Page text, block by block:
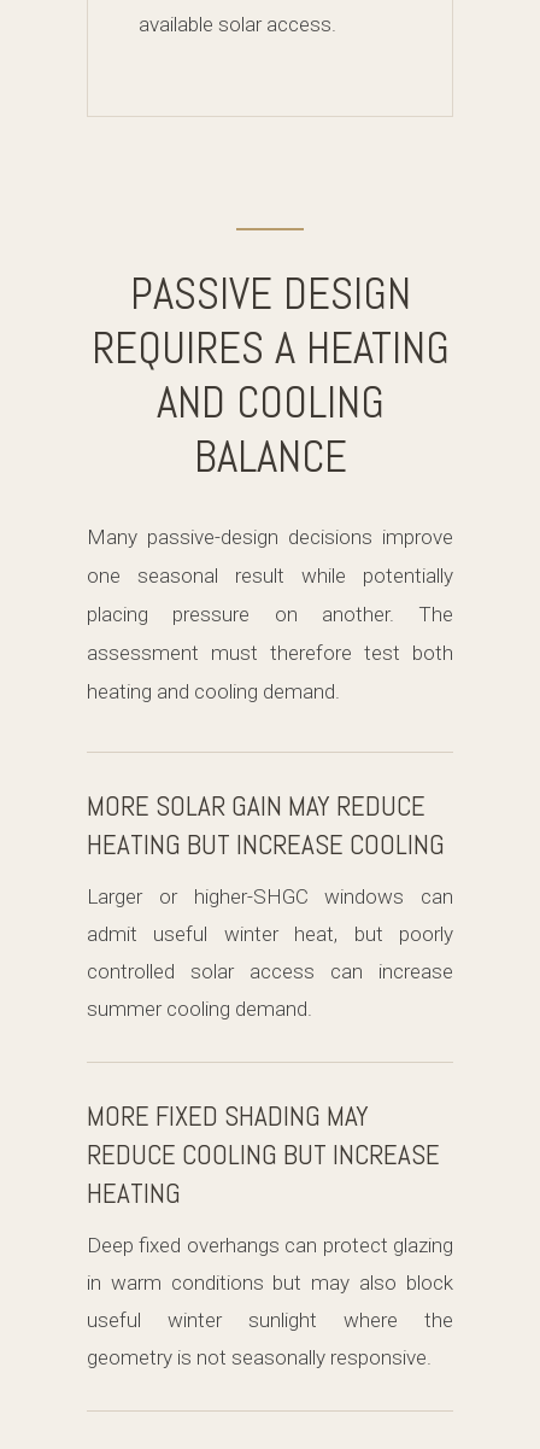
available solar access.
PASSIVE DESIGN
REQUIRES A HEATING
AND COOLING
BALANCE
Many passive-design decisions improve
one seasonal result while potentially
placing pressure on another. The
assessment must therefore test both
heating and cooling demand.
MORE SOLAR GAIN MAY REDUCE
HEATING BUT INCREASE COOLING
Larger or higher-SHGC windows can
admit useful winter heat, but poorly
controlled solar access can increase
summer cooling demand.
MORE FIXED SHADING MAY
REDUCE COOLING BUT INCREASE
HEATING
Deep fixed overhangs can protect glazing
in warm conditions but may also block
useful winter sunlight where the
geometry is not seasonally responsive.